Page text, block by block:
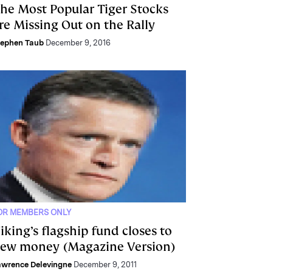
Most Popular Tiger Stocks
Missing Out on the Rally
Taub December 9, 2016
MEMBERS ONLY
flagship fund closes to
money (Magazine Version)
Delevingne December 9, 2011